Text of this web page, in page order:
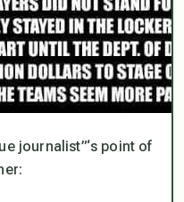
journalist”‘s point of